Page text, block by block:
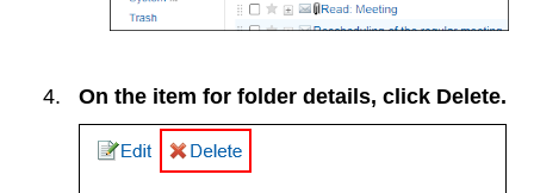
On the item for folder details, click Delete.